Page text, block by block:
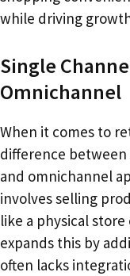
while driving
Single
Omnichannel
When it comes to
difference
and omnichannel
involves selling
like a physical
expands this by
often lacks